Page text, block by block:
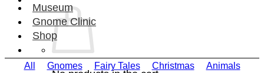
Museum
Gnome Clinic
Shop
All Gnomes Fairy Tales Christmas
Animals